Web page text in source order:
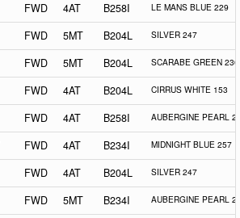
FWD 4AT B258I LE MANS BLUE 229
FWD 5MT B204L SILVER 247
FWD 5MT B204L SCARABE GREEN 230
FWD 4AT B204L CIRRUS WHITE 153
FWD 4AT B258I AUBERGINE PEARL
FWD 4AT B234I MIDNIGHT BLUE 257
FWD 4AT B204L SILVER 247
FWD 5MT B234I AUBERGINE PEARL